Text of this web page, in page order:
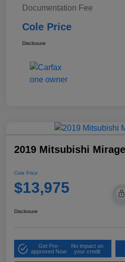
Documentation Fee
Cole Price
Disclosure
2019 Mitsubishi
Cole Price
$13,975
Disclosure
Get Pre-
approved Now
No impact on
your credit